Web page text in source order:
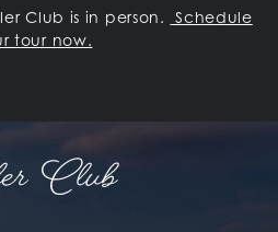
Club is in person.
Schedule
tour now.